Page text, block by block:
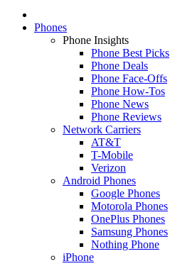
Phones
Phone Insights
Phone Best Picks
Phone Deals
Phone Face-Offs
Phone How-Tos
Phone News
Phone Reviews
Network Carriers
AT&T
T-Mobile
Verizon
Android Phones
Google Phones
Motorola Phones
OnePlus Phones
Samsung Phones
Nothing Phone
iPhone